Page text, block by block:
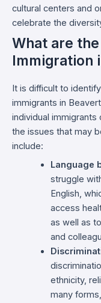
cultural centers and
celebrate the
What are
Immigration
It is difficult to
immigrants in
individual
the issues that may
include:
Language
struggle
English,
access
as well as
and
ethnicity,
many